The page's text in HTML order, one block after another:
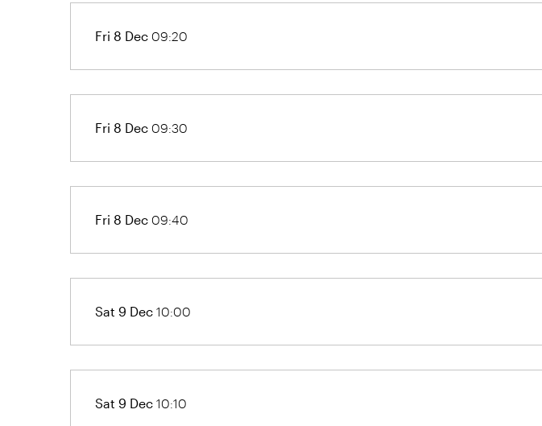
Fri 8 Dec 09:20
Fri 8 Dec 09:30
Fri 8 Dec 09:40
Sat 9 Dec 10:00
Sat 9 Dec 10:10